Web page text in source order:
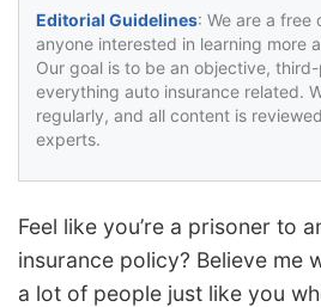
Editorial Guidelines: We are a free
anyone interested in learning more
Our goal is to be an objective,
everything auto insurance related.
regularly, and all content is
experts.
Feel like you’re a prisoner to
insurance policy? Believe me
a lot of people just like you